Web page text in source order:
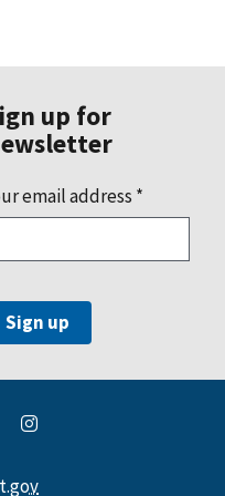
up for
email address *